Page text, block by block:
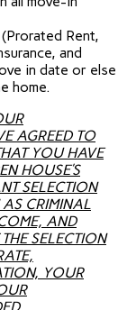
Rent,
and
in date or else
home.
AGREED TO
YOU HAVE
HOUSE’S
SELECTION
AS CRIMINAL
AND
SELECTION
YOUR